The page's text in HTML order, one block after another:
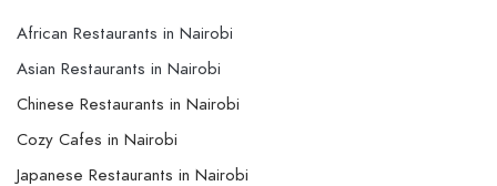
African Restaurants in Nairobi
Asian Restaurants in Nairobi
Chinese Restaurants in Nairobi
Cozy Cafes in Nairobi
Japanese Restaurants in Nairobi